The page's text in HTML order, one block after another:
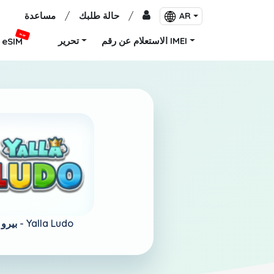
مساعدة / حالة طلبك / AR
eSIM
جديد
تحرير الاستعلام عن رقم IMEI
بيرو - Yalla Ludo